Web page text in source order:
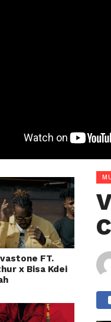
FT.
x Bisa Kdei